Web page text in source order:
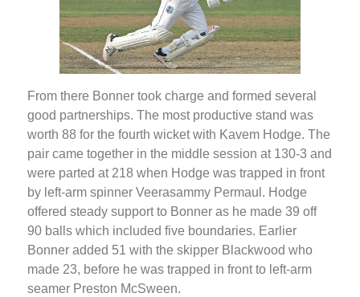
From there Bonner took charge and formed several
good partnerships. The most productive stand was
worth 88 for the fourth wicket with Kavem Hodge. The
pair came together in the middle session at 130-3 and
were parted at 218 when Hodge was trapped in front
by left-arm spinner Veerasammy Permaul. Hodge
offered steady support to Bonner as he made 39 off
90 balls which included five boundaries. Earlier
Bonner added 51 with the skipper Blackwood who
made 23, before he was trapped in front to left-arm
seamer Preston McSween.